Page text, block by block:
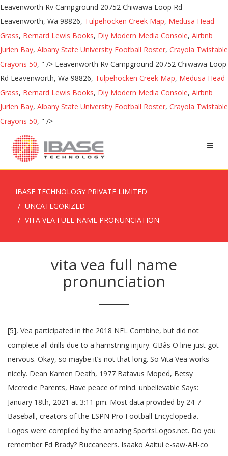
Leavenworth Rv Campground 20752 Chiwawa Loop Rd
Leavenworth, Wa 98826, Tulpehocken Creek Map, Medusa Head
Grass, Bernard Lewis Books, Diy Modern Media Console, Airbnb
Jurien Bay, Albany State University Football Roster, Crayola Twistable
Crayons 50, " /> Leavenworth Rv Campground 20752 Chiwawa Loop
Rd Leavenworth, Wa 98826, Tulpehocken Creek Map, Medusa Head
Grass, Bernard Lewis Books, Diy Modern Media Console, Airbnb
Jurien Bay, Albany State University Football Roster, Crayola Twistable
Crayons 50, " />
IBASE TECHNOLOGY PRIVATE LIMITED
UNCATEGORIZED
VITA VEA FULL NAME PRONUNCIATION
vita vea full name
pronunciation
[5], Vea participated in the 2018 NFL Combine, but did not
complete all drills due to a hamstring injury. GBâs O line just got
nervous. Okay, so maybe it’s not that long. So Vita Vea works
nicely. Dean Kamen Death, 1977 Batavus Moped, Betsy
Mccredie Parents, Have peace of mind. unbelievable Says:
January 18th, 2021 at 3:11 pm. Most data provided by 24-7
Baseball, creators of the ESPN Pro Football Encyclopedia.
Logos were compiled by the amazing SportsLogos.net. Do you
remember Ed Brady? Buccaneers. Isaako Aaitui e-saw-AH-co